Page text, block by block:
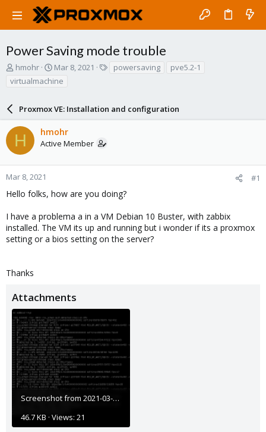
Power Saving mode trouble
T
h
r
d
s
a
r
t
r
hmohr
S
a
t
d
a
t
Mar 8, 2021 powersaving
pve5.2-1
virtualmachine
Proxmox VE: Installation and configuration
H hmohr
Active Member
Mar 8, 2021 #1
Hello folks, how are you doing?
I have a problema a in a VM Debian 10 Buster, with zabbix
installed. The VM its up and running but i wonder if its a proxmox
setting or a bios setting on the server?
Thanks
Attachments
Screenshot from 2021-03-08 09-19-38.png
46.7 KB · Views: 21